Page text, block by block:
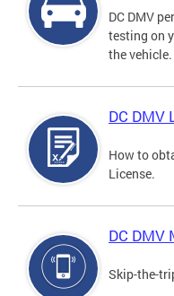
DC DMV
testing on
the vehicle.
DC DMV
How to
License.
DC DMV
Skip-the-